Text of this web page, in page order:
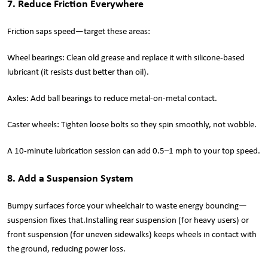
7. Reduce Friction Everywhere
Friction saps speed—target these areas:
Wheel bearings: Clean old grease and replace it with silicone-based
lubricant (it resists dust better than oil).
Axles: Add ball bearings to reduce metal-on-metal contact.
Caster wheels: Tighten loose bolts so they spin smoothly, not wobble.
A 10-minute lubrication session can add 0.5–1 mph to your top speed.
8. Add a Suspension System
Bumpy surfaces force your wheelchair to waste energy bouncing—
suspension fixes that.Installing rear suspension (for heavy users) or
front suspension (for uneven sidewalks) keeps wheels in contact with
the ground, reducing power loss.